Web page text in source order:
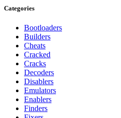
Categories
Bootloaders
Builders
Cheats
Cracked
Cracks
Decoders
Disablers
Emulators
Enablers
Finders